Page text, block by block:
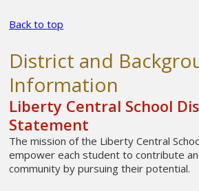
Back to top
District and
Information
Liberty Central School
Statement
The mission of the Liberty Central
empower each student to contribute
community by pursuing their potential.